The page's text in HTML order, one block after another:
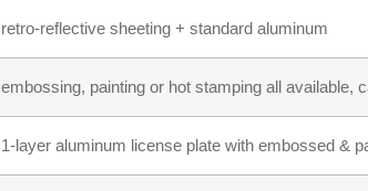
retro-reflective sheeting + standard aluminum
embossing, painting or hot stamping all available,
1-layer aluminum license plate with embossed &